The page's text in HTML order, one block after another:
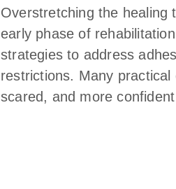
Overstretching the healing
early phase of
strategies to address
restrictions. Many
scared, and more